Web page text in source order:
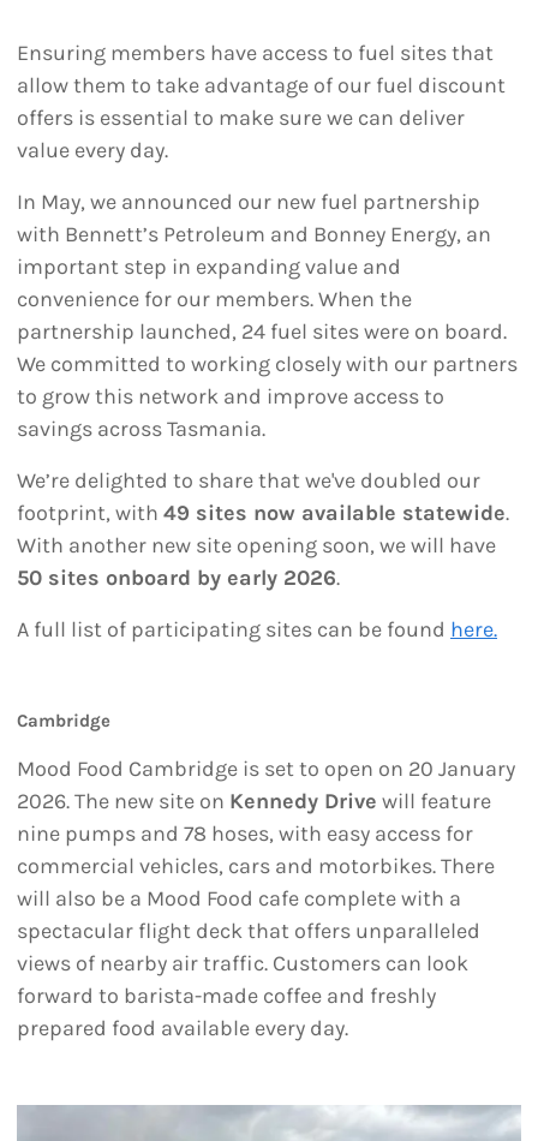
Ensuring members have access to fuel sites that
allow them to take advantage of our fuel discount
offers is essential to make sure we can deliver
value every day.
In May, we announced our new fuel partnership
with Bennett’s Petroleum and Bonney Energy, an
important step in expanding value and
convenience for our members. When the
partnership launched, 24 fuel sites were on board.
We committed to working closely with our partners
to grow this network and improve access to
savings across Tasmania.
We’re delighted to share that we've doubled our
footprint, with 49 sites now available statewide.
With another new site opening soon, we will have
50 sites onboard by early 2026.
A full list of participating sites can be found here.
Cambridge
Mood Food Cambridge is set to open on 20 January
2026. The new site on Kennedy Drive will feature
nine pumps and 78 hoses, with easy access for
commercial vehicles, cars and motorbikes. There
will also be a Mood Food cafe complete with a
spectacular flight deck that offers unparalleled
views of nearby air traffic. Customers can look
forward to barista-made coffee and freshly
prepared food available every day.